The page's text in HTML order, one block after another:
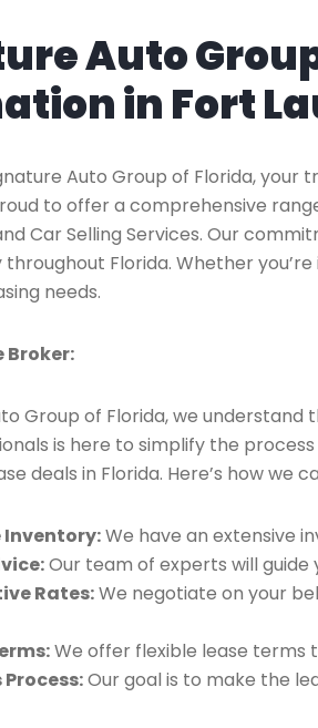
Auto
in Fort
Auto Group of Florida,
to offer a comprehensive
Car Selling Services. Our
throughout Florida. Whether
needs.
Broker:
Group of Florida, we understand
is here to simplify the
deals in Florida. Here’s how we
Inventory:We have an extensive
Our team of experts will
Rates:We negotiate on your
We offer flexible lease
Our goal is to make the